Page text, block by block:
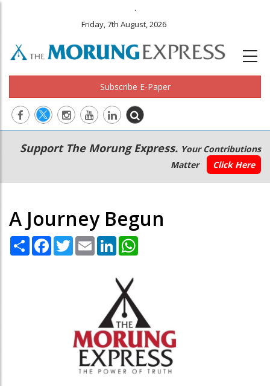
.
Friday, 7th August, 2026
Subscribe E-Paper
Main
navigation
Secondary
Menu
Support The Morung Express. Your Contributions
Matter
Click Here
A Journey Begun
Share Facebook
TwitterEmail LinkedIn